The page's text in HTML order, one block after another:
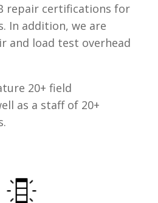
repair certifications for
In addition, we are
and load test overhead
20+ field
as a staff of 20+